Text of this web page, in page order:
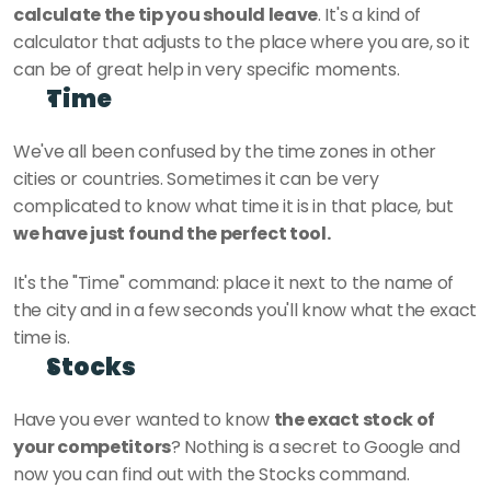
calculate the tip you should leave. It's a kind of
calculator that adjusts to the place where you are, so it
can be of great help in very specific moments.
Time
We've all been confused by the time zones in other
cities or countries. Sometimes it can be very
we have just found the perfect tool.
It's the "Time" command: place it next to the name of
the city and in a few seconds you'll know what the exact
time is.
Stocks
Have you ever wanted to know the exact stock of
your competitors? Nothing is a secret to Google and
now you can find out with the Stocks command.